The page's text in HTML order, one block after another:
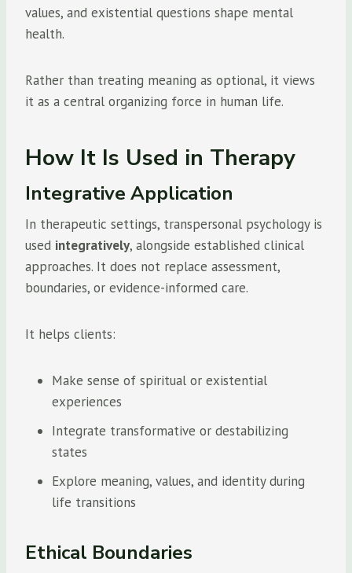
values, and existential questions shape mental
health.
Rather than treating meaning as optional, it views
it as a central organizing force in human life.
How It Is Used in Therapy
Integrative Application
In therapeutic settings, transpersonal psychology is
used integratively, alongside established clinical
approaches. It does not replace assessment,
boundaries, or evidence-informed care.
It helps clients:
Make sense of spiritual or existential
experiences
Integrate transformative or destabilizing
states
Explore meaning, values, and identity during
life transitions
Ethical Boundaries